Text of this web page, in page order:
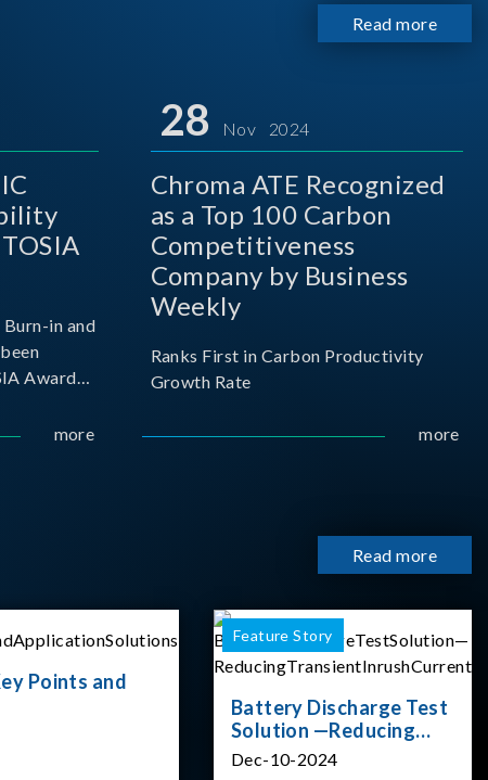
Read more
in and
Award
more
28 Nov 2024
Chroma ATE Recognized
as a Top 100 Carbon
Competitiveness
Company by Business
Weekly
Ranks First in Carbon Productivity
Growth Rate
more
Read more
Points and
Feature Story
Battery Discharge Test
Solution —Reducing
Transient Inrush
Dec-10-2024